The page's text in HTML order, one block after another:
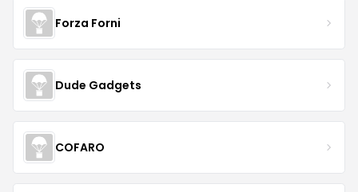
Forza Forni
Dude Gadgets
COFARO